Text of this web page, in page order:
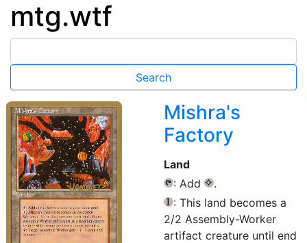
mtg.wtf
Mishra's
Factory
Land
{T}: Add {C}
.
{1}
: This land becomes a
2/2 Assembly-Worker
artifact creature until end